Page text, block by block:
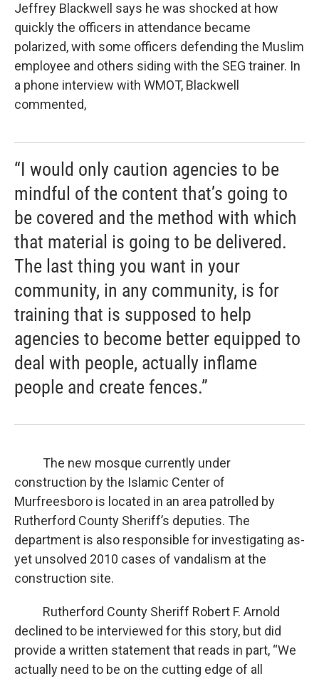
Jeffrey Blackwell says he was shocked at how
quickly the officers in attendance became
polarized, with some officers defending the Muslim
employee and others siding with the SEG trainer. In
a phone interview with WMOT, Blackwell
commented,
“I would only caution agencies to be
mindful of the content that’s going to
be covered and the method with which
that material is going to be delivered.
The last thing you want in your
community, in any community, is for
training that is supposed to help
agencies to become better equipped to
deal with people, actually inflame
people and create fences.”
The new mosque currently under
construction by the Islamic Center of
Murfreesboro is located in an area patrolled by
Rutherford County Sheriff’s deputies. The
department is also responsible for investigating as-
yet unsolved 2010 cases of vandalism at the
construction site.
Rutherford County Sheriff Robert F. Arnold
declined to be interviewed for this story, but did
provide a written statement that reads in part, “We
actually need to be on the cutting edge of all